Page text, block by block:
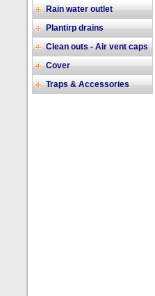
Rain water outlet
Plantirp drains
Clean outs - Air vent caps
Cover
Traps & Accessories